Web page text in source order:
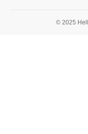
© 2025